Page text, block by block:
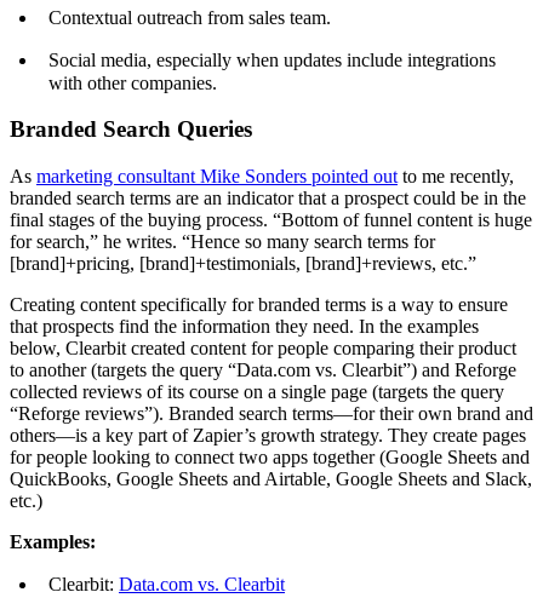
Contextual outreach from sales team.
Social media, especially when updates include integrations
with other companies.
Branded Search Queries
As marketing consultant Mike Sonders pointed out to me recently,
branded search terms are an indicator that a prospect could be in the
final stages of the buying process. “Bottom of funnel content is huge
for search,” he writes. “Hence so many search terms for
[brand]+pricing, [brand]+testimonials, [brand]+reviews, etc.”
Creating content specifically for branded terms is a way to ensure
that prospects find the information they need. In the examples
below, Clearbit created content for people comparing their product
to another (targets the query “Data.com vs. Clearbit”) and Reforge
collected reviews of its course on a single page (targets the query
“Reforge reviews”). Branded search terms—for their own brand and
others—is a key part of Zapier’s growth strategy. They create pages
for people looking to connect two apps together (Google Sheets and
QuickBooks, Google Sheets and Airtable, Google Sheets and Slack,
etc.)
Examples:
Clearbit: Data.com vs. Clearbit